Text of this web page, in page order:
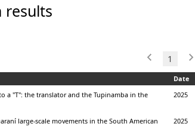
results
1
Date
a "T": the translator and the Tupinamba in the
2025
large-scale movements in the South American
2025